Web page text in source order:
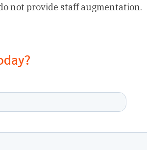
not provide staff augmentation.